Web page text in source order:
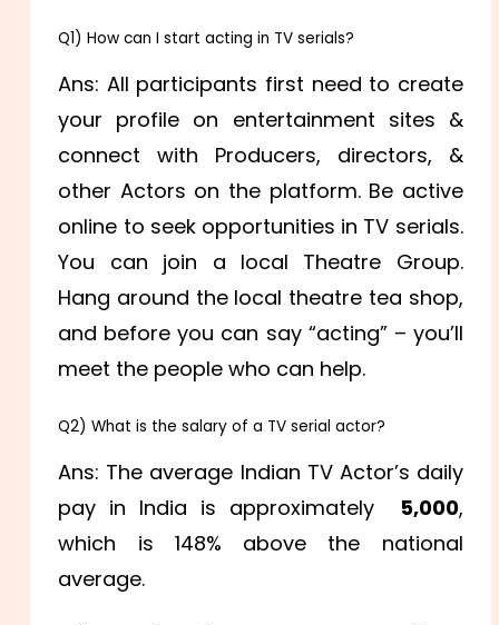
Q1) How can I start acting in TV serials?
Ans: All participants first need to create
your profile on entertainment sites &
connect with Producers, directors, &
other Actors on the platform. Be active
online to seek opportunities in TV serials.
You can join a local Theatre Group.
Hang around the local theatre tea shop,
and before you can say “acting” – you’ll
meet the people who can help.
Q2) What is the salary of a TV serial actor?
Ans: The average Indian TV Actor’s daily
pay in India is approximately
₹ 5,000,
which is 148% above the national
average.